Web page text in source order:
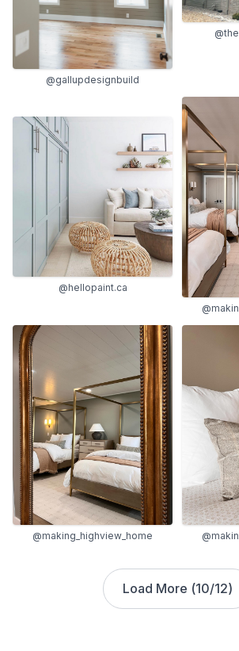
@gallupdesignbuild
@hellopaint.ca
@making_highview_home
Load More (10/12)